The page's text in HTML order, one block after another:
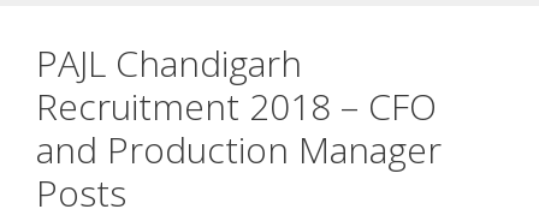
PAJL Chandigarh
Recruitment 2018 – CFO
and Production Manager
Posts